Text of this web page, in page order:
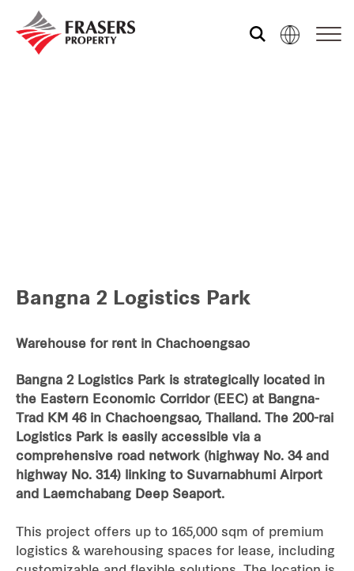
REITS
Hospitality
Industrial
Careers
Bangna 2 Logistics Park
Warehouse for rent in Chachoengsao
Bangna 2 Logistics Park is strategically located in
the Eastern Economic Corridor (EEC) at Bangna-
Trad KM 46 in Chachoengsao, Thailand. The 200-rai
Logistics Park is easily accessible via a
comprehensive road network (highway No. 34 and
highway No. 314) linking to Suvarnabhumi Airport
and Laemchabang Deep Seaport.
This project offers up to 165,000 sqm of premium
logistics & warehousing spaces for lease, including